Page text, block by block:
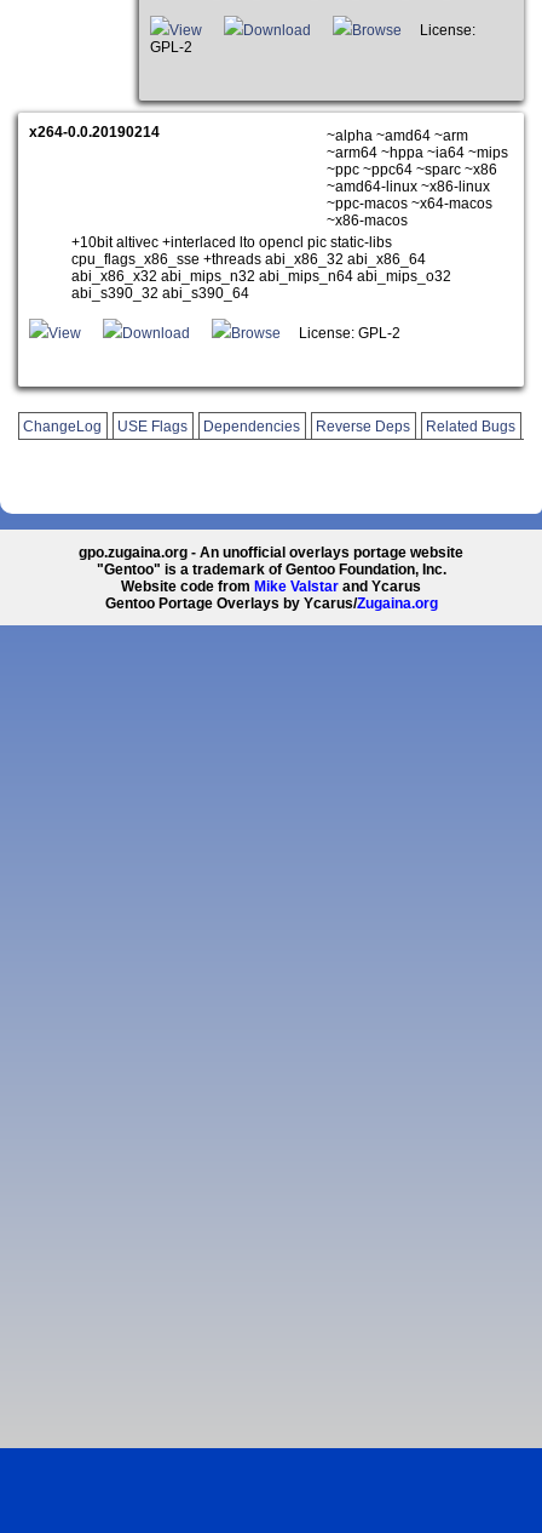
View Download Browse
License:
GPL-2
x264-0.0.20190214
~alpha ~amd64 ~arm
~arm64 ~hppa ~ia64 ~mips
~ppc ~ppc64 ~sparc ~x86
~amd64-linux ~x86-linux
~ppc-macos ~x64-macos
~x86-macos
+10bit altivec +interlaced lto opencl pic static-libs
cpu_flags_x86_sse +threads abi_x86_32 abi_x86_64
abi_x86_x32 abi_mips_n32 abi_mips_n64 abi_mips_o32
abi_s390_32 abi_s390_64
View Download Browse License: GPL-2
ChangeLog USE Flags Dependencies Reverse Deps Related Bugs
gpo.zugaina.org - An unofficial overlays portage website
"Gentoo" is a trademark of Gentoo Foundation, Inc.
Website code from Mike Valstar and Ycarus
Gentoo Portage Overlays by Ycarus/Zugaina.org